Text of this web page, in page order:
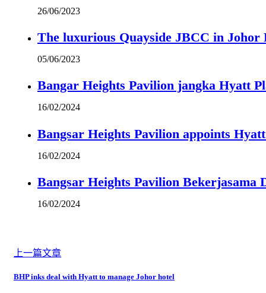
26/06/2023
The luxurious Quayside JBCC in
05/06/2023
Bangar Heights Pavilion jangka Hyatt
16/02/2024
Bangsar Heights Pavilion appoints
16/02/2024
Bangsar Heights Pavilion
16/02/2024
上一篇文章
BHP inks deal with Hyatt to manage Johor hotel